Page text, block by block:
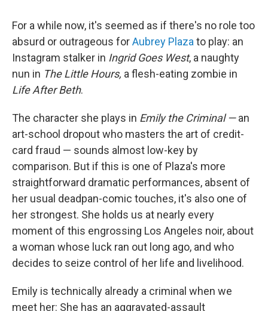
For a while now, it's seemed as if there's no role too
absurd or outrageous forAubrey Plazato play: an
Instagram stalker in Ingrid Goes West, a naughty
nun in The Little Hours, a flesh-eating zombie in
Life After Beth.
The character she plays in Emily the Criminal —an
art-school dropout who masters the art of credit-
card fraud — sounds almost low-key by
comparison. But if this is one of Plaza's more
straightforward dramatic performances, absent of
her usual deadpan-comic touches, it's also one of
her strongest. She holds us at nearly every
moment of this engrossing Los Angeles noir, about
a woman whose luck ran out long ago, and who
decides to seize control of her life and livelihood.
Emily is technically already a criminal when we
meet her: She has an aggravated-assault